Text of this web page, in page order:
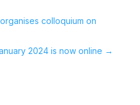
colloquium on
2024 is now online →